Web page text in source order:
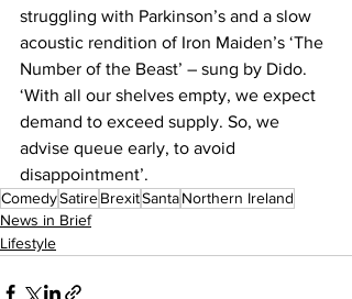
struggling with Parkinson’s and a slow
acoustic rendition of Iron Maiden’s ‘The
Number of the Beast’ – sung by Dido.
‘With all our shelves empty, we expect
demand to exceed supply. So, we
advise queue early, to avoid
disappointment’.
ComedySatireBrexitSantaNorthern Ireland
News in Brief
Lifestyle